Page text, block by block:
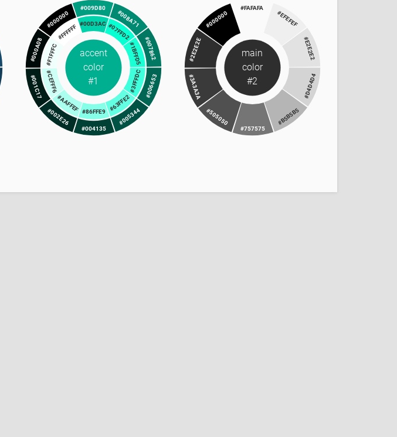
#009D80
#008A71
#007862
#006653
#005344
#004135
#002E26
#001C17
#000A08
#000000 #00D3AC#07FFD2
#1BFFD5
#3FFFDC
#63FFE2
#86FFE9
#AAFFEF
#CEFFF6
#F1FFFC
#FFFFFF
accent
color
#1
#FAFAFA
#EFEFEF
#E2E2E2
#D4D4D4
#B5B5B5
#757575
#505050
#3A3A3A
#2E2E2E
#000000
main
color
#2